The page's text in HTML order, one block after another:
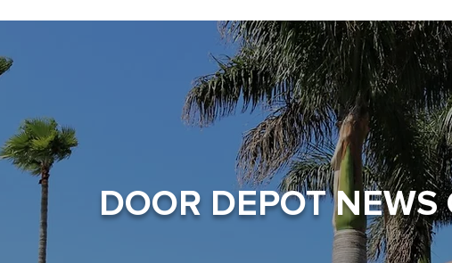
DOOR DEPOT NEWS